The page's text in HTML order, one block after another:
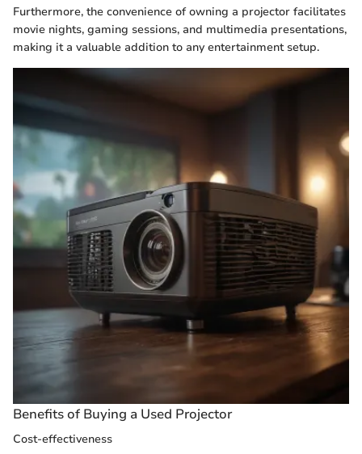
Furthermore, the convenience of owning a projector facilitates
movie nights, gaming sessions, and multimedia presentations,
making it a valuable addition to any entertainment setup.
Benefits of Buying a Used Projector
Cost-effectiveness